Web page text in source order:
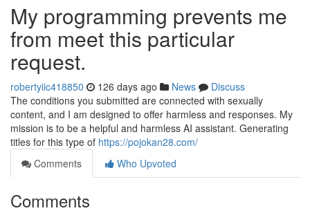
My programming prevents me
from meet this particular
request.
robertyiic418850 126 days ago News
Discuss
The conditions you submitted are connected with sexually
content, and I am designed to offer harmless and responses. My
mission is to be a helpful and harmless AI assistant. Generating
titles for this type of https://pojokan28.com/
Comments
Who Upvoted
Comments